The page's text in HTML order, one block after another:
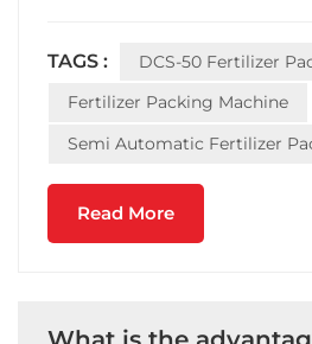
machine is equipped with belt
TAGS :
DCS-50 Fertilizer
Fertilizer Packing Machine
Semi Automatic Fertilizer
Read More